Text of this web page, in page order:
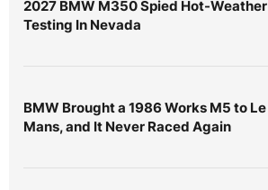
2027 BMW M350 Spied Hot-Weather
Testing In Nevada
BMW Brought a 1986 Works M5 to Le
Mans, and It Never Raced Again